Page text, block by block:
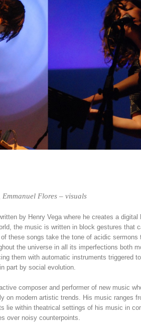
Flores – visuals
by Henry Vega where he creates a digital
the music is written in block gestures that
these songs take the tone of acidic sermons
the universe in all its imperfections both
them with automatic instruments triggered
part by social evolution.
composer and performer of new music
on modern artistic trends. His music ranges
lie within theatrical settings of his music in
over noisy counterpoints.